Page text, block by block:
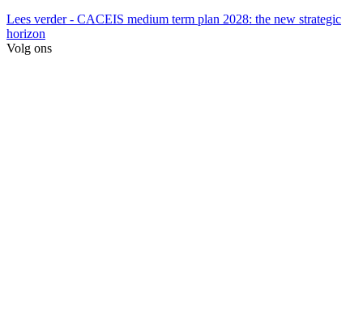
Lees verder- CACEIS medium term plan 2028: the new strategic
horizon
Volg ons